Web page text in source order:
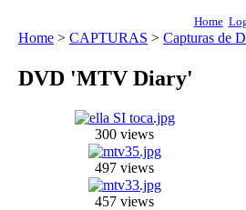
Home
Home > CAPTURAS > Capturas de
DVD 'MTV Diary'
300 views
497 views
457 views